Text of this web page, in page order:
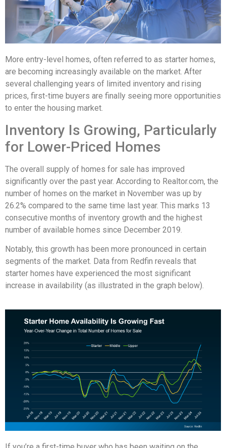
More entry-level homes, often referred to as starter homes,
are becoming increasingly available on the market. After
several challenging years of limited inventory and rising
prices, first-time buyers are finally seeing more opportunities
to enter the housing market.
Inventory Is Growing, Particularly
for Lower-Priced Homes
The overall supply of homes for sale has improved
significantly over the past year. According to Realtor.com, the
number of homes on the market in November was up by
26.2% compared to the same time last year. This marks 13
consecutive months of inventory growth and the highest
number of available homes since December 2019.
Notably, this growth has been more pronounced in certain
segments of the market. Data from Redfin reveals that
starter homes have experienced the most significant
increase in availability (as illustrated in the graph below).